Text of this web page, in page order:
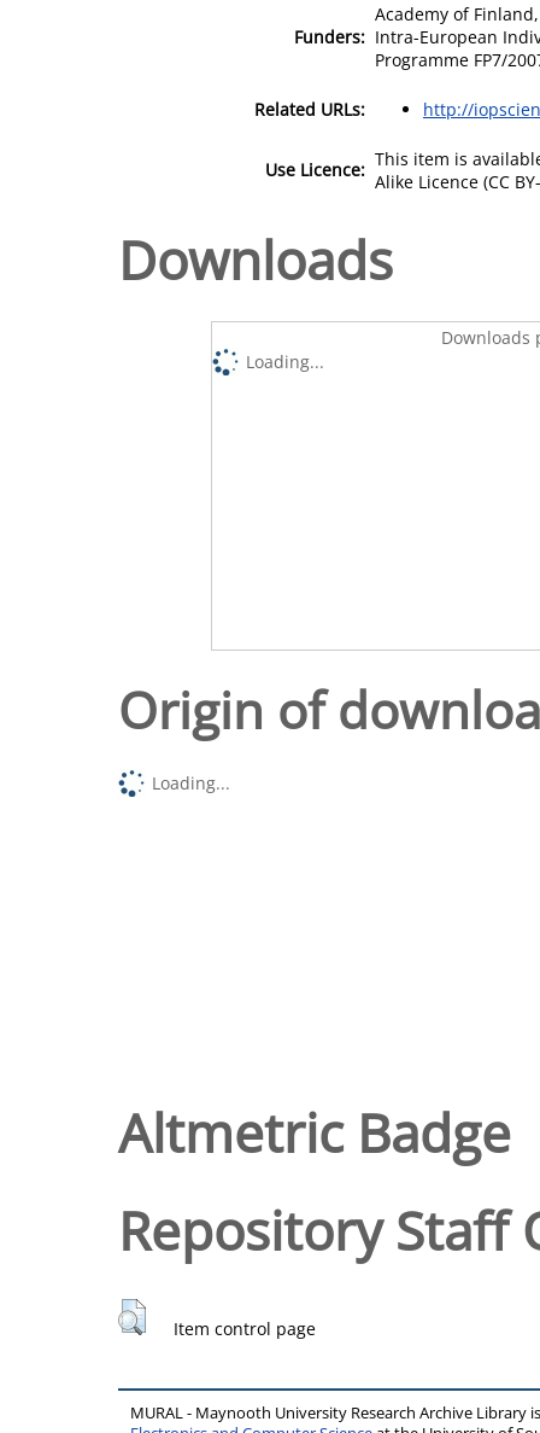
Funders:
Academy of
Intra-European
Programme FP7/
Related URLs: http://
Use Licence: This item is
Alike Licence (CC
Downloads
Downloads
Loading...
Origin of
Loading...
Altmetric Badge
Repository Staff
Item control page
MURAL - Maynooth University Research Archive Library